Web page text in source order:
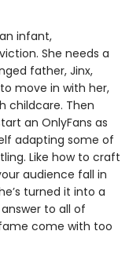
infant,
She needs a
father, Jinx,
move in with her,
childcare. Then
an OnlyFans as
adapting some of
Like how to craft
audience fall in
turned it into a
to all of
come with too